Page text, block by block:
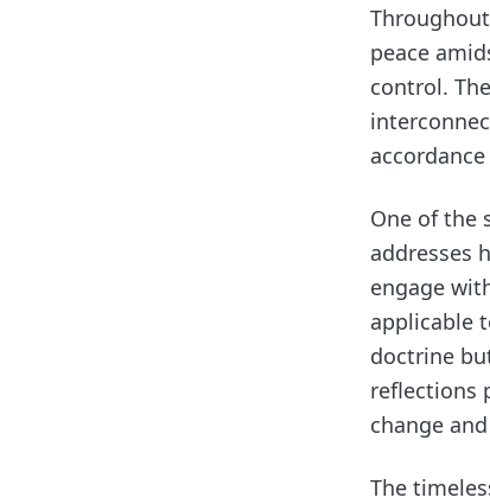
peace
control.
One of the
addresses
engage
applicable
doctrine
reflections
change
The